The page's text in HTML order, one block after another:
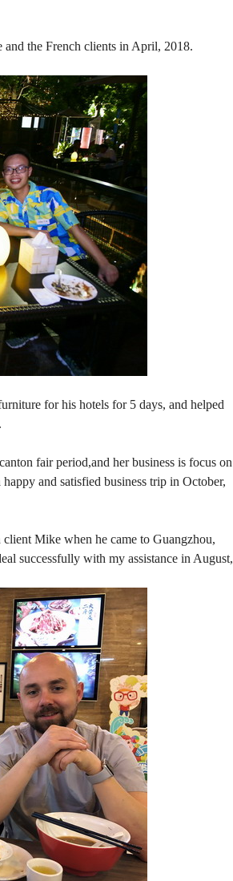
and the French clients in April, 2018.
for his hotels for 5 days, and helped
fair period,and her business is focus on
and satisfied business trip in October,
Mike when he came to Guangzhou,
successfully with my assistance in August,